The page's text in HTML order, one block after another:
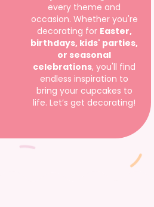
every theme and
occasion. Whether you're
decorating for Easter,
birthdays, kids' parties,
or seasonal
celebrations, you'll find
endless inspiration to
bring your cupcakes to
life. Let’s get decorating!